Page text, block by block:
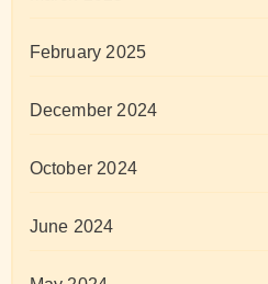
February 2025
December 2024
October 2024
June 2024